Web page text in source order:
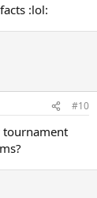
:lol:
#10
tournament